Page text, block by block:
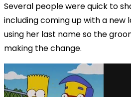
Several people were quick to
including coming up with a
using her last name so the
making the change.